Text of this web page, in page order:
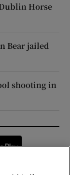
Horse
Bear jailed
shooting in
window